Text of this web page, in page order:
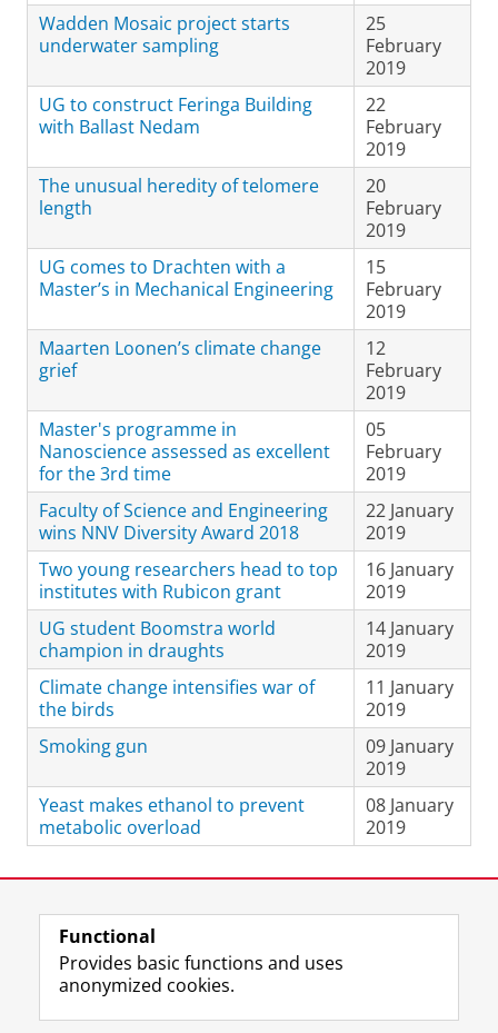
Wadden Mosaic project starts
underwater sampling
25
February
2019
UG to construct Feringa Building
with Ballast Nedam
22
February
2019
The unusual heredity of telomere
length
20
February
2019
UG comes to Drachten with a
Master’s in Mechanical Engineering
15
February
2019
Maarten Loonen’s climate change
grief
12
February
2019
Master's programme in
Nanoscience assessed as excellent
for the 3rd time
05
February
2019
Faculty of Science and Engineering
wins NNV Diversity Award 2018
22 January
2019
Two young researchers head to top
institutes with Rubicon grant
16 January
2019
UG student Boomstra world
champion in draughts
14 January
2019
Climate change intensifies war of
the birds
11 January
2019
Smoking gun
09 January
2019
Yeast makes ethanol to prevent
metabolic overload
08 January
2019
View this page in:
Follow the UG F L R I Y
Functional
Provides basic functions and uses
anonymized cookies.